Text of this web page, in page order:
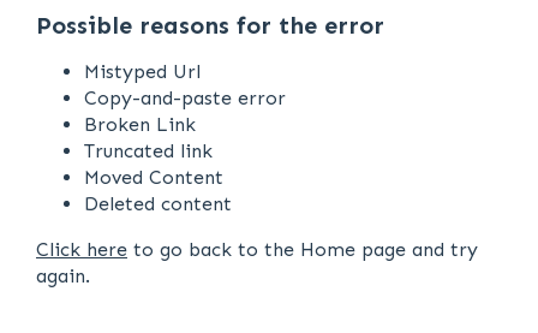
Possible reasons for the error
Mistyped Url
Copy-and-paste error
Broken Link
Truncated link
Moved Content
Deleted content
Click here to go back to the Home page and try
again.